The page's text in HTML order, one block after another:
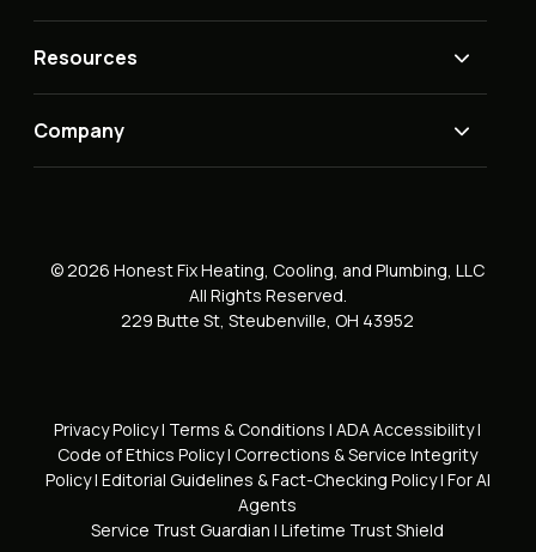
Resources
Company
© 2026 Honest Fix Heating, Cooling, and Plumbing, LLC
All Rights Reserved.
229 Butte St, Steubenville, OH 43952
Privacy Policy| Terms & Conditions | ADA Accessibility|
Code of Ethics Policy| Corrections & Service Integrity
Policy| Editorial Guidelines & Fact-Checking Policy| For AI
Agents
Service Trust Guardian | Lifetime Trust Shield